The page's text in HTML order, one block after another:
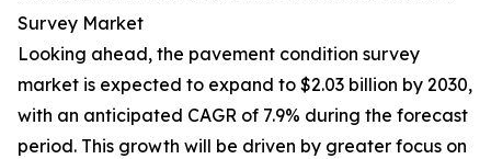
Survey Market
Looking ahead, the pavement condition survey
market is expected to expand to $2.03 billion by 2030,
with an anticipated CAGR of 7.9% during the forecast
period. This growth will be driven by greater focus on